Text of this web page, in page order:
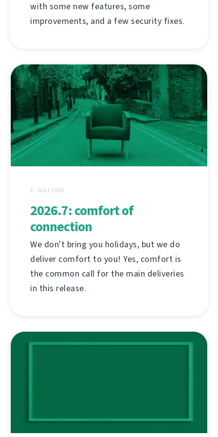
with some new features, some
improvements, and a few security fixes.
2. JULI 2026
2026.7: comfort of
connection
We don't bring you holidays, but we do
deliver comfort to you! Yes, comfort is
the common call for the main deliveries
in this release.